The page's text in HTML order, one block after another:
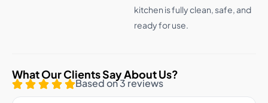
kitchen is fully clean, safe, and
ready for use.
What Our Clients Say About Us?
Based on 3 reviews